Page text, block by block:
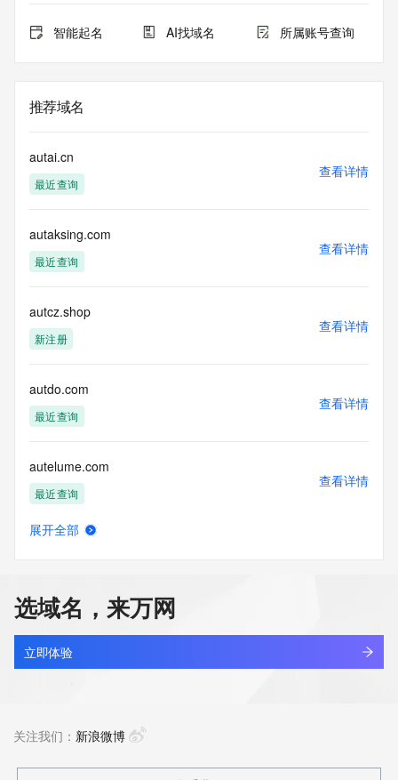
Admin Street: REDACTED FOR PRIVACY
Admin Street: REDACTED FOR PRIVACY
Admin Postal Code: REDACTED FOR PRIVACY
Admin Country: REDACTED FOR PRIVACY
Admin Phone Ext: REDACTED FOR PRIVACY
Admin Fax Ext: REDACTED FOR PRIVACY
on how to contact the Registrant, Admin, or Tech contact of
the queried domain name.
Registry Tech ID: REDACTED FOR PRIVACY
Tech Organization: REDACTED FOR PRIVACY
Tech Street: REDACTED FOR PRIVACY
Tech Street: REDACTED FOR PRIVACY
Tech City: REDACTED FOR PRIVACY
Tech State/Province: REDACTED FOR PRIVACY
Tech Postal Code: REDACTED FOR PRIVACY
Tech Phone Ext: REDACTED FOR PRIVACY
Tech Fax: REDACTED FOR PRIVACY
Tech Fax Ext: REDACTED FOR PRIVACY
Tech Email: Please query the RDDS service of the Registrar
of Record identified in this output for information on how to
Name Server:
DNSSEC: unsigned
URL of the ICANN Whois Inaccuracy Complaint Form:
https://www.icann.org/wicf/
>>> Last update of WHOIS database: 2026-01-
https://icann.org/epp
The Service is provided so that you may look up certain
智能起名 AI找域名 所属账号查询
推荐域名
autai.cn
最近查询
查看详情
autaksing.com
最近查询
查看详情
autcz.shop
新注册
查看详情
autdo.com
最近查询
查看详情
autelume.com
最近查询
查看详情
auth-centraldlspatch.com
新注册
查看详情
展开全部
选域名，来万网
立即体验
关注我们： 新浪微博